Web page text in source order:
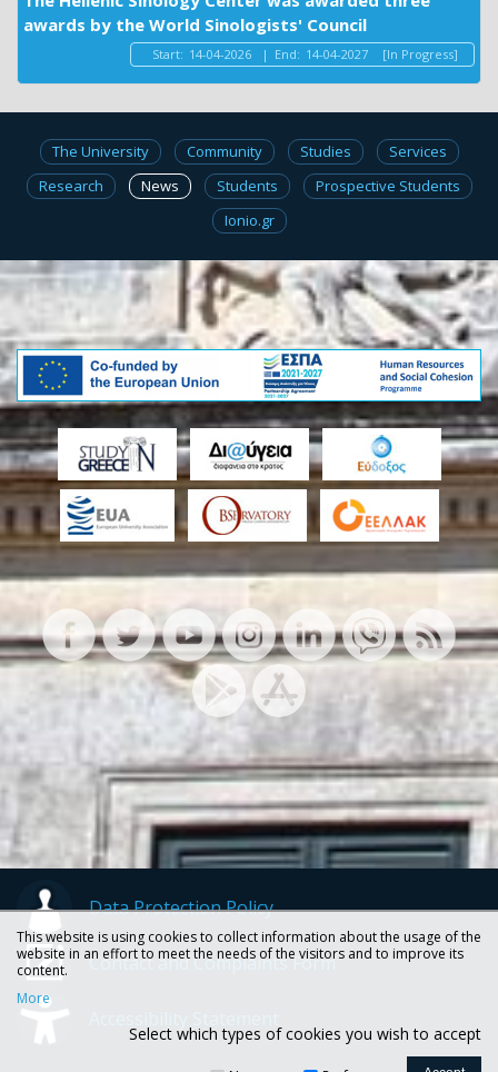
awards by the World Sinologists' Council
Start: 14-04-2026 | End: 14-04-2027 [In Progress]
The University Community Studies
Services
Research
News Students
Prospective Students
Ionio.gr
Data Protection Policy
Contact and Complaints Form
This website is using cookies to collect information about the usage of the
website in an effort to meet the needs of the visitors and to improve its
content.
More
Select which types of cookies you wish to accept